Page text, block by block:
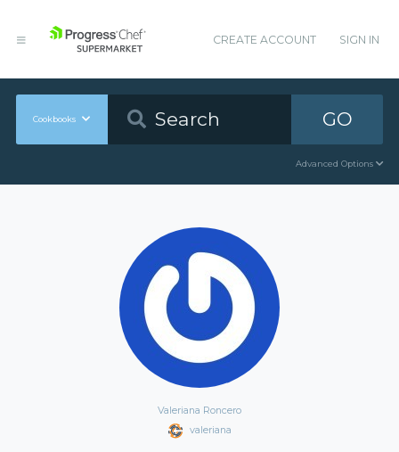
CREATE ACCOUNT SIGN IN
Cookbooks GO
Advanced Options
Valeriana Roncero
valeriana